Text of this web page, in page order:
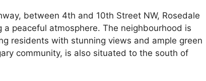
between 4th and 10th Street NW, Rosedale
peaceful atmosphere. The neighbourhood is
residents with stunning views and ample green
community, is also situated to the south of